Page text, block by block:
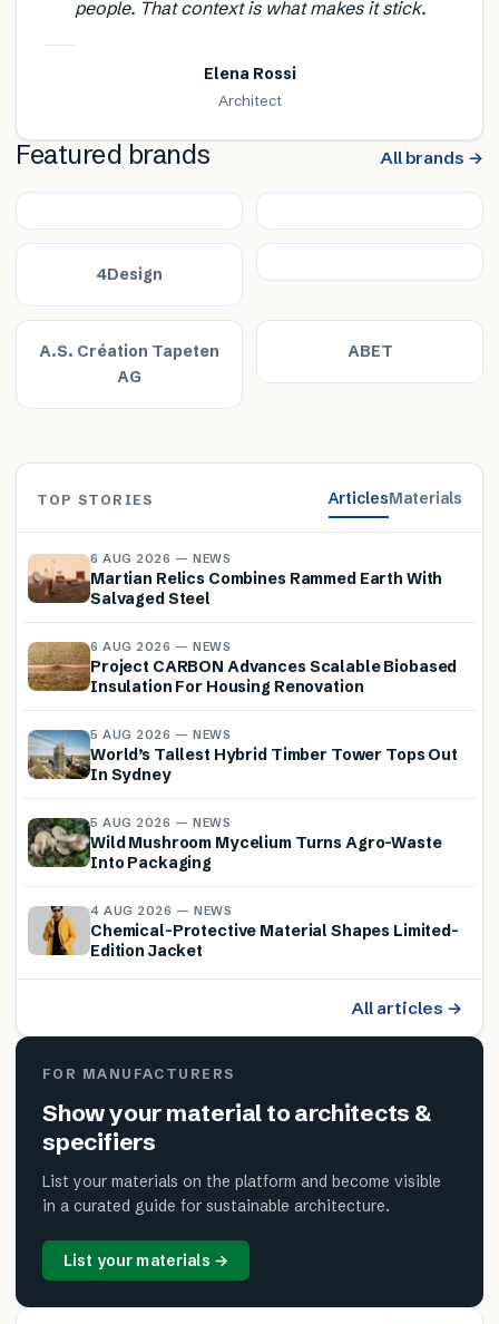
people. That context is what makes it stick.
Elena Rossi
Architect
Featured brands All brands →
4Design
A.S. Création Tapeten
AG
ABET
TOP STORIES ArticlesMaterials
6 AUG 2026 — NEWS
Martian Relics Combines Rammed Earth With
Salvaged Steel
6 AUG 2026 — NEWS
Project CARBON Advances Scalable Biobased
Insulation For Housing Renovation
5 AUG 2026 — NEWS
World’s Tallest Hybrid Timber Tower Tops Out
In Sydney
5 AUG 2026 — NEWS
Wild Mushroom Mycelium Turns Agro-Waste
Into Packaging
4 AUG 2026 — NEWS
Chemical-Protective Material Shapes Limited-
Edition Jacket
All articles →
FOR MANUFACTURERS
Show your material to architects &
specifiers
List your materials on the platform and become visible
in a curated guide for sustainable architecture.
List your materials →